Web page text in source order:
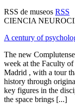
RSS de museos RSS
CIENCIA
A century of
The new
week at the Faculty
Madrid , with a tour
history through
key figures in the
the space brings [...]